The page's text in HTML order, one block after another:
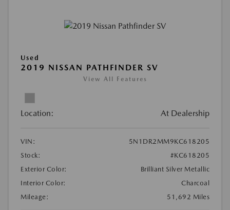
Used
2019 NISSAN PATHFINDER SV
View All Features
Location: At Dealership
VIN:
5N1DR2MM9KC618205
Stock:
#KC618205
Exterior Color:
Brilliant Silver Metallic
Interior Color:
Charcoal
Mileage:
51,692 Miles